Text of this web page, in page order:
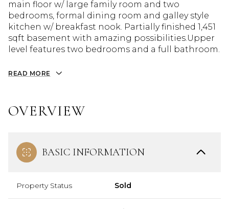
main floor w/ large family room and two
bedrooms, formal dining room and galley style
kitchen w/ breakfast nook. Partially finished 1,451
sqft basement with amazing possibilities.Upper
level features two bedrooms and a full bathroom.
READ MORE
OVERVIEW
BASIC INFORMATION
Property Status Sold